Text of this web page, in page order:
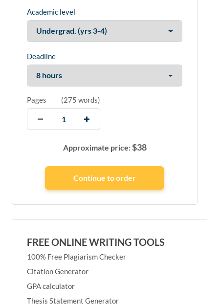
Academic level
Deadline
Pages (275 words)
Approximate price:$38
FREE ONLINE WRITING TOOLS
100% Free Plagiarism Checker
Citation Generator
GPA calculator
Thesis Statement Generator